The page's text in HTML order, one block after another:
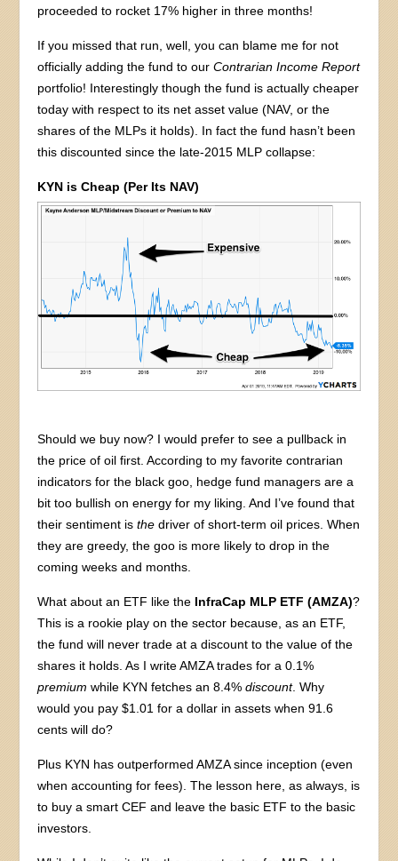
proceeded to rocket 17% higher in three months!
If you missed that run, well, you can blame me for not
officially adding the fund to ourContrarian Income Report
portfolio! Interestingly though the fund is actually cheaper
today with respect to its net asset value (NAV, or the
shares of the MLPs it holds). In fact the fund hasn’t been
this discounted since the late-2015 MLP collapse:
KYN is Cheap (Per Its NAV)
Should we buy now? I would prefer to see a pullback in
the price of oil first. According to my favorite contrarian
indicators for the black goo, hedge fund managers are a
bit too bullish on energy for my liking. And I’ve found that
their sentiment isthe driver of short-term oil prices. When
they are greedy, the goo is more likely to drop in the
coming weeks and months.
What about an ETF like the InfraCap MLP ETF (AMZA)?
This is a rookie play on the sector because, as an ETF,
the fund will never trade at a discount to the value of the
shares it holds. As I write AMZA trades for a 0.1%
premium while KYN fetches an 8.4%discount. Why
would you pay $1.01 for a dollar in assets when 91.6
cents will do?
Plus KYN has outperformed AMZA since inception (even
when accounting for fees). The lesson here, as always, is
to buy a smart CEF and leave the basic ETF to the basic
investors.